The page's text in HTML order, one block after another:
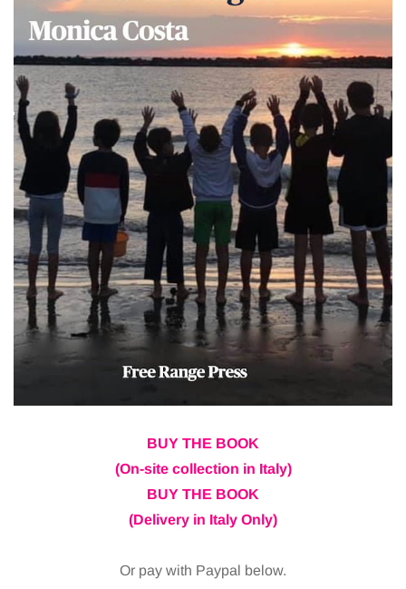
BUY THE BOOK
(On-site collection in Italy)
BUY THE BOOK
(Delivery in Italy Only)
Or pay with Paypal below.